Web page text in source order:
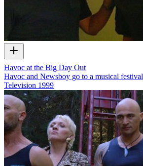
Havoc at the Big Day Out
Havoc and Newsboy go to a musical festival
Television 1999